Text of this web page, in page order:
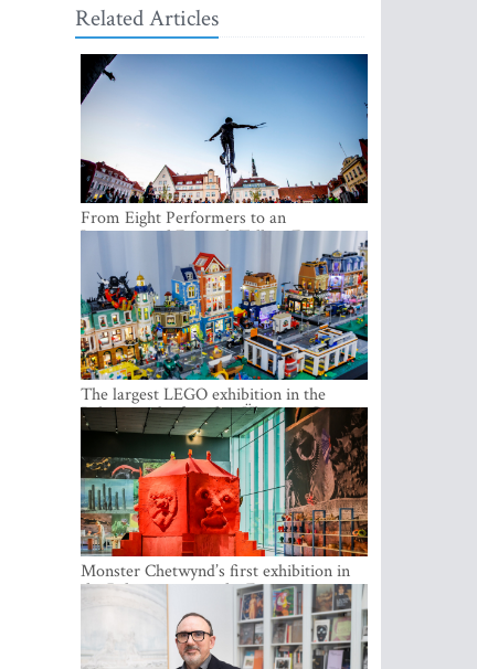
Related Articles
From Eight Performers to an
International Festival: Tallinn Fringe
Celebrates Its 10th Anniversary
The largest LEGO exhibition in the
Baltics can be found at Ülemiste City
Monster Chetwynd’s first exhibition in
the Baltics opens at the Estonian
National Museum